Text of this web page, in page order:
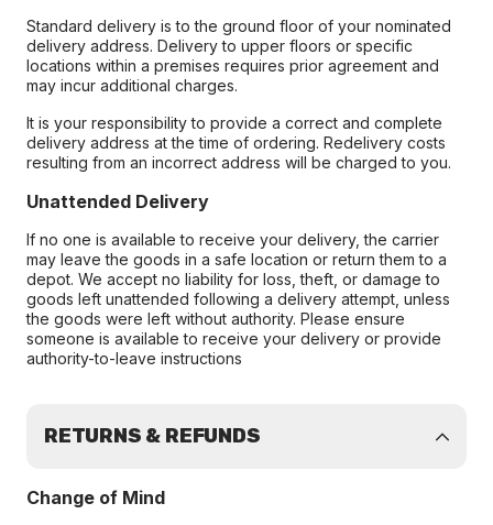
Standard delivery is to the ground floor of your nominated
delivery address. Delivery to upper floors or specific
locations within a premises requires prior agreement and
may incur additional charges.
It is your responsibility to provide a correct and complete
delivery address at the time of ordering. Redelivery costs
resulting from an incorrect address will be charged to you.
Unattended Delivery
If no one is available to receive your delivery, the carrier
may leave the goods in a safe location or return them to a
depot. We accept no liability for loss, theft, or damage to
goods left unattended following a delivery attempt, unless
the goods were left without authority. Please ensure
someone is available to receive your delivery or provide
authority-to-leave instructions
RETURNS & REFUNDS
Change of Mind